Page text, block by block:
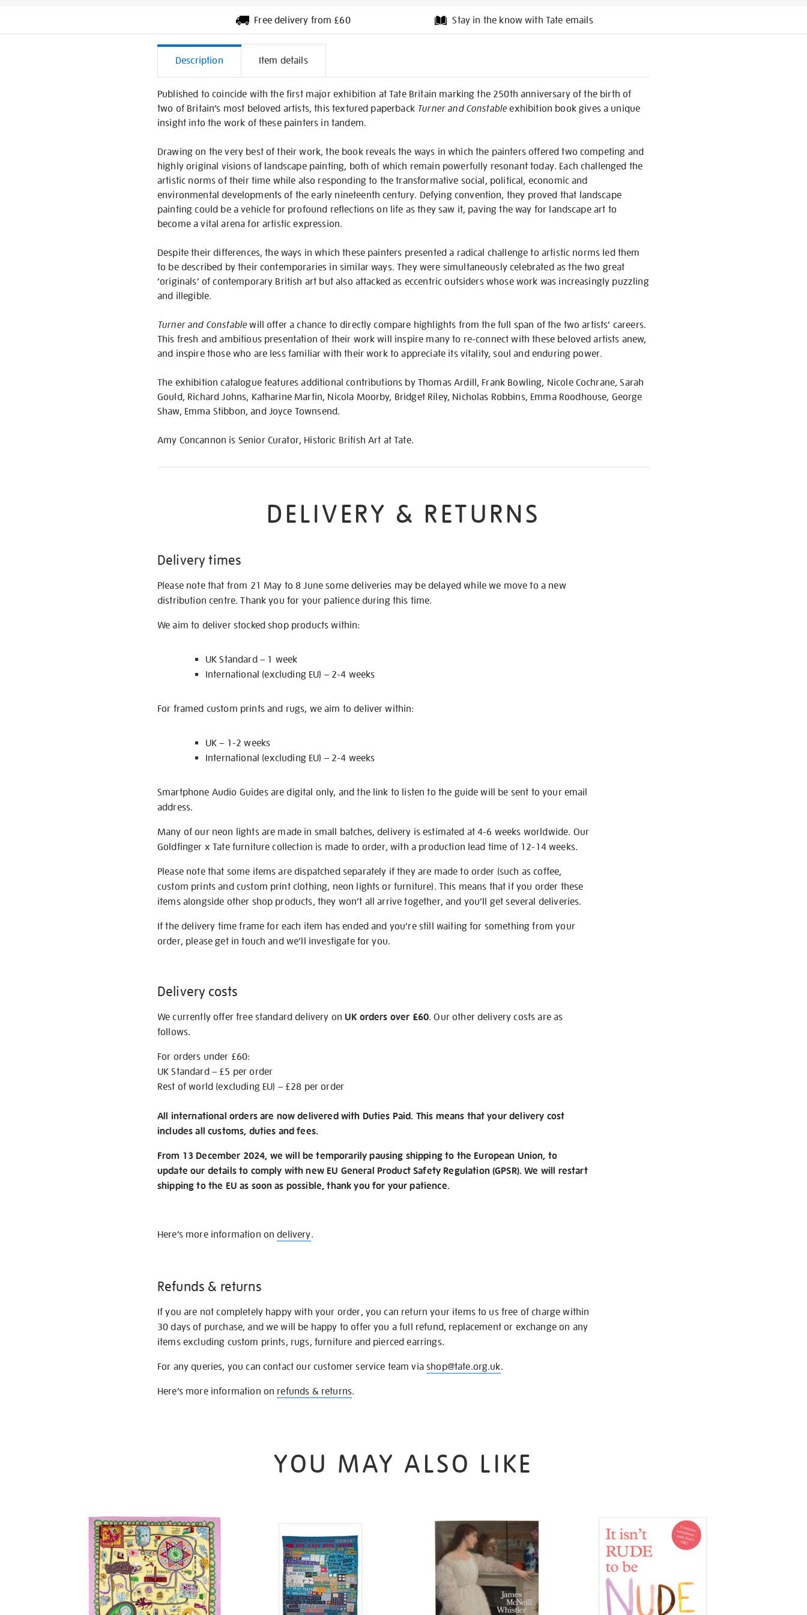
Free delivery from £60 Stay in the know with Tate emails
Additional
Information
Description Item details
Published to coincide with the first major exhibition at Tate Britain marking the 250th anniversary of the birth of
two of Britain’s most beloved artists, this textured paperback Turner and Constableexhibition book gives a unique
insight into the work of these painters in tandem.
Drawing on the very best of their work, the book reveals the ways in which the painters offered two competing and
highly original visions of landscape painting, both of which remain powerfully resonant today. Each challenged the
artistic norms of their time while also responding to the transformative social, political, economic and
environmental developments of the early nineteenth century. Defying convention, they proved that landscape
painting could be a vehicle for profound reflections on life as they saw it, paving the way for landscape art to
become a vital arena for artistic expression.
Despite their differences, the ways in which these painters presented a radical challenge to artistic norms led them
to be described by their contemporaries in similar ways. They were simultaneously celebrated as the two great
‘originals’ of contemporary British art but also attacked as eccentric outsiders whose work was increasingly puzzling
and illegible.
Turner and Constable will offer a chance to directly compare highlights from the full span of the two artists’ careers.
This fresh and ambitious presentation of their work will inspire many to re-connect with these beloved artists anew,
and inspire those who are less familiar with their work to appreciate its vitality, soul and enduring power.
The exhibition catalogue features additional contributions by Thomas Ardill, Frank Bowling, Nicole Cochrane, Sarah
Gould, Richard Johns, Katharine Martin, Nicola Moorby, Bridget Riley, Nicholas Robbins, Emma Roodhouse, George
Shaw, Emma Stibbon, and Joyce Townsend.
Amy Concannon is Senior Curator, Historic British Art at Tate.
DELIVERY & RETURNS
Delivery times
Please note that from 21 May to 8 June some deliveries may be delayed while we move to a new
distribution centre. Thank you for your patience during this time.
We aim to deliver stocked shop products within:
UK Standard – 1 week
International (excluding EU) – 2-4 weeks
For framed custom prints and rugs, we aim to deliver within:
UK – 1-2 weeks
International (excluding EU) – 2-4 weeks
Smartphone Audio Guides are digital only, and the link to listen to the guide will be sent to your email
address.
Many of our neon lights are made in small batches, delivery is estimated at 4-6 weeks worldwide. Our
Goldfinger x Tate furniture collection is made to order, with a production lead time of 12-14 weeks.
Please note that some items are dispatched separately if they are made to order (such as coffee,
custom prints and custom print clothing, neon lights or furniture). This means that if you order these
items alongside other shop products, they won’t all arrive together, and you’ll get several deliveries.
If the delivery time frame for each item has ended and you’re still waiting for something from your
order, please get in touch and we’ll investigate for you.
Delivery costs
We currently offer free standard delivery onUK orders over £60. Our other delivery costs are as
follows.
For orders under £60:
UK Standard – £5 per order
Rest of world (excluding EU) – £28 per order
All international orders are now delivered with Duties Paid. This means that your delivery cost
includes all customs, duties and fees.
From 13 December 2024, we will be temporarily pausing shipping to the European Union, to
update our details to comply with new EU General Product Safety Regulation (GPSR). We will restart
shipping to the EU as soon as possible, thank you for your patience.
Here’s more information ondelivery.
Refunds & returns
If you are not completely happy with your order, you can return your items to us free of charge within
30 days of purchase, and we will be happy to offer you a full refund, replacement or exchange on any
items excluding custom prints, rugs, furniture and pierced earrings.
For any queries, you can contact our customer service team viashop@tate.org.uk.
Here’s more information on refunds & returns.
YOU MAY ALSO LIKE